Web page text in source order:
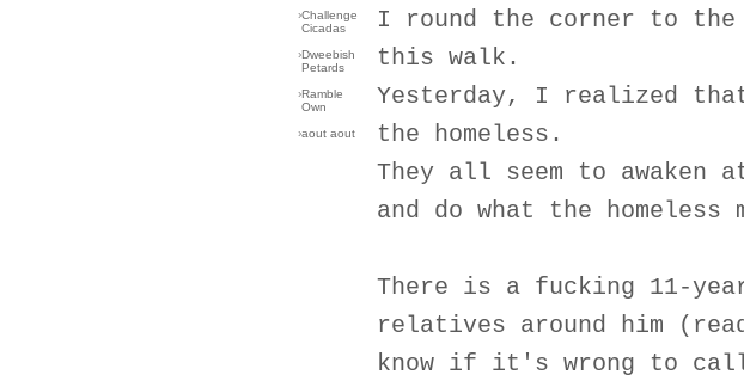
›Challenge
Cicadas
›Dweebish
Petards
›Ramble
Own
›aout aout
I round the corner to the
this walk.
Yesterday, I realized
the homeless.
They all seem to awaken
and do what the homeless
There is a fucking 11-
relatives around him
know if it's wrong to